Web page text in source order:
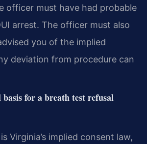
officer must have had probable
arrest. The officer must also
you of the implied
deviation from procedure can
for a breath test refusal
Virginia’s implied consent law,